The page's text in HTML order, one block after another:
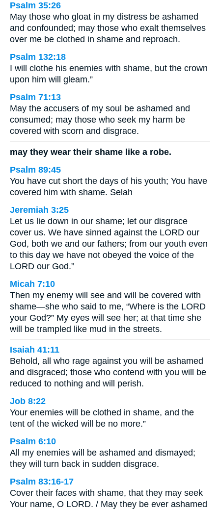
Psalm 35:26
May those who gloat in my distress be ashamed
and confounded; may those who exalt themselves
over me be clothed in shame and reproach.
Psalm 132:18
I will clothe his enemies with shame, but the crown
upon him will gleam.”
Psalm 71:13
May the accusers of my soul be ashamed and
consumed; may those who seek my harm be
covered with scorn and disgrace.
may they wear their shame like a robe.
Psalm 89:45
You have cut short the days of his youth; You have
covered him with shame. Selah
Jeremiah 3:25
Let us lie down in our shame; let our disgrace
cover us. We have sinned against the LORD our
God, both we and our fathers; from our youth even
to this day we have not obeyed the voice of the
LORD our God.”
Micah 7:10
Then my enemy will see and will be covered with
shame—she who said to me, “Where is the LORD
your God?” My eyes will see her; at that time she
will be trampled like mud in the streets.
Isaiah 41:11
Behold, all who rage against you will be ashamed
and disgraced; those who contend with you will be
reduced to nothing and will perish.
Job 8:22
Your enemies will be clothed in shame, and the
tent of the wicked will be no more.”
Psalm 6:10
All my enemies will be ashamed and dismayed;
they will turn back in sudden disgrace.
Psalm 83:16-17
Cover their faces with shame, that they may seek
Your name, O LORD. / May they be ever ashamed